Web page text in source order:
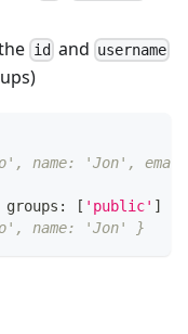
id and username
name: 'Jon', email:
groups : [ 'public' ]
name: 'Jon' }